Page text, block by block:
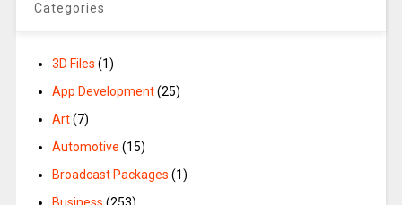
Categories
3D Files (1)
App Development(25)
Art(7)
Automotive (15)
Broadcast Packages (1)